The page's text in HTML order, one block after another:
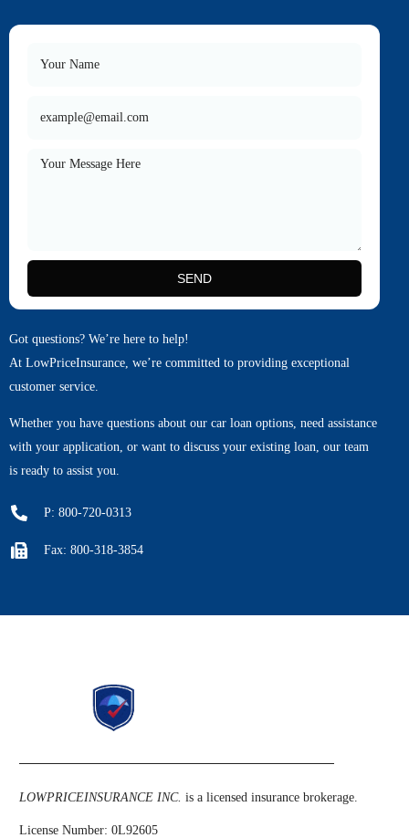
Got questions? We’re here to help!
At LowPriceInsurance, we’re committed to providing exceptional
customer service.
Whether you have questions about our car loan options, need assistance
with your application, or want to discuss your existing loan, our team
is ready to assist you.
P: 800-720-0313
Fax: 800-318-3854
SEND
LOWPRICEINSURANCE INC. is a licensed insurance brokerage.
License Number: 0L92605